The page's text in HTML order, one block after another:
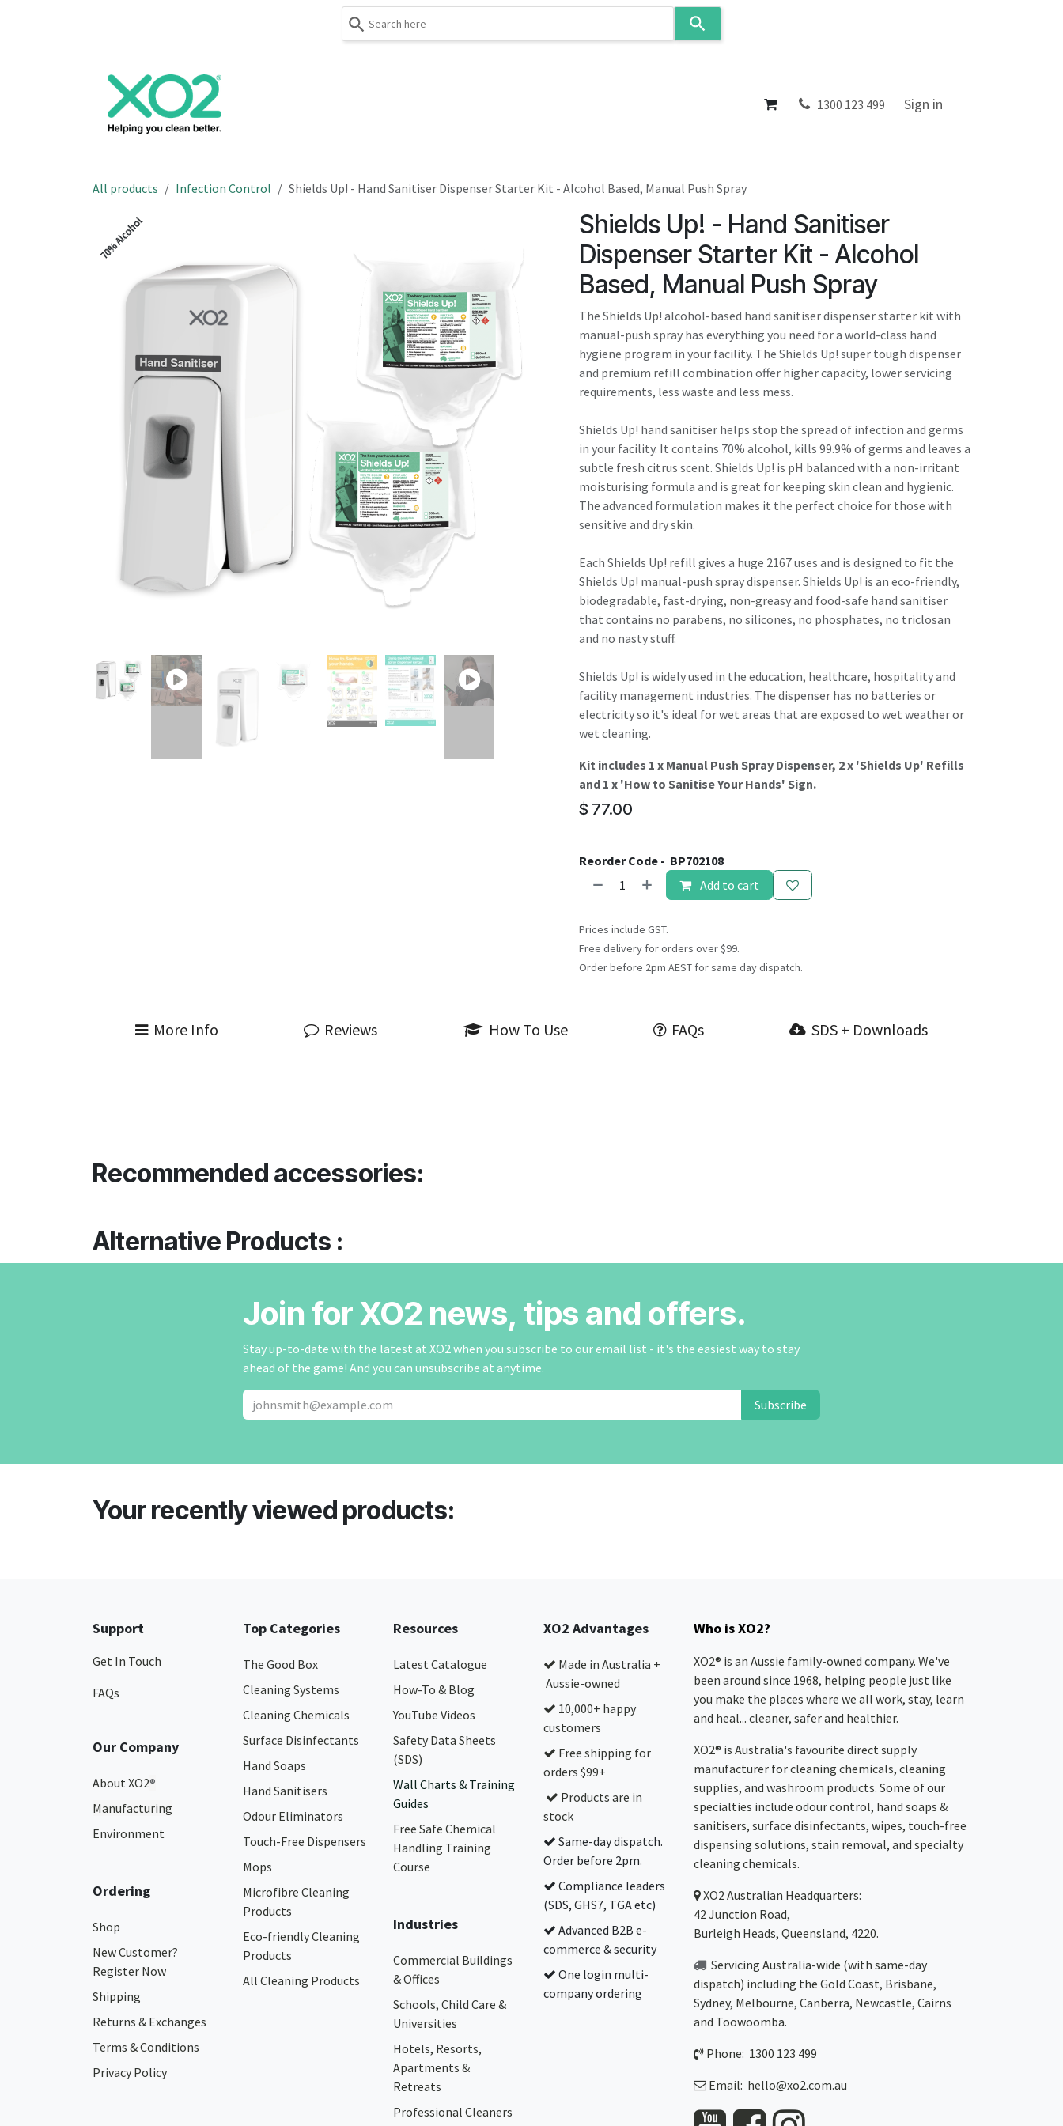
result.
gestures.
About 1300 123 499 Sign in
All products Infection Control Shields Up! - Hand Sanitiser Dispenser Starter Kit - Alcohol Based, Manual Push Spray
70% Alcohol
70% Alcohol
Shields Up! - Hand Sanitiser
Dispenser Starter Kit - Alcohol
Based, Manual Push Spray
The Shields Up! alcohol-based hand sanitiser dispenser starter kit with
manual-push spray has everything you need for a world-class hand
hygiene program in your facility. The Shields Up! super tough dispenser
and premium refill combination offer higher capacity, lower servicing
requirements, less waste and less mess.
Shields Up! hand sanitiser helps stop the spread of infection and germs
in your facility. It contains 70% alcohol, kills 99.9% of germs and leaves a
subtle fresh citrus scent. Shields Up! is pH balanced with a non-irritant
moisturising formula and is great for keeping skin clean and hygienic.
The advanced formulation makes it the perfect choice for those with
sensitive and dry skin.
Each Shields Up! refill gives a huge 2167 uses and is designed to fit the
Shields Up! manual-push spray dispenser. Shields Up! is an eco-friendly,
biodegradable, fast-drying, non-greasy and food-safe hand sanitiser
that contains no parabens, no silicones, no phosphates, no triclosan
and no nasty stuff.
Shields Up! is widely used in the education, healthcare, hospitality and
facility management industries. The dispenser has no batteries or
electricity so it's ideal for wet areas that are exposed to wet weather or
wet cleaning.
Kit includes 1 x Manual Push Spray Dispenser, 2 x 'Shields Up' Refills
and 1 x 'How to Sanitise Your Hands' Sign.
$ 77.00
Reorder Code - BP702108
Add to cart
Prices include GST.
Free delivery for orders over $99.
Order before 2pm AEST for same day dispatch.
More Info Reviews How To Use FAQs SDS + Downloads
Recommended accessories:
Alternative Products :
Join for XO2 news, tips and offers.
Stay up-to-date with the latest at XO2 when you subscribe to our email list - it's the easiest way to stay
ahead of the game! And you can unsubscribe at anytime.
Subscribe
Your recently viewed products:
Support
Get In Touch
FAQs
Our Company
About XO2®
Manufacturing
Environment
Ordering
Shop
New Customer?
Register Now
Shipping
Returns & Exchanges
Terms & Conditions
Privacy Policy
Top Categories
The Good Box
Cleaning Systems
Cleaning Chemicals
Surface Disinfectants
Hand Soaps
Hand Sanitisers
Odour Eliminators
Touch-Free Dispensers
Mops
Microfibre Cleaning
Products
Eco-friendly Cleaning
Products
All Cleaning Products
Resources
Latest Catalogue
How-To & Blog
YouTube Videos
Safety Data Sheets
(SDS)
Wall Charts & Training
Guides
Free Safe Chemical
Handling Training
Course
Industries
Commercial Buildings
& Offices
Schools, Child Care &
Universities
Hotels, Resorts,
Apartments &
Retreats
Professional Cleaners
XO2 Advantages
Made in Australia +
Aussie-owned
10,000+ happy
customers
Free shipping for
orders $99+
Products are in
stock
Same-day dispatch.
Order before 2pm.
Compliance leaders
(SDS, GHS7, TGA etc)
Advanced B2B e-
commerce & security
One login multi-
company ordering
Who is XO2?
XO2® is an Aussie family-owned company. We've
been around since 1968, helping people just like
you make the places where we all work, stay, learn
and heal... cleaner, safer and healthier.
XO2® is Australia's favourite direct supply
manufacturer for cleaning chemicals, cleaning
supplies, and washroom products. Some of our
specialties include odour control, hand soaps &
sanitisers, surface disinfectants, wipes, touch-free
dispensing solutions, stain removal, and specialty
cleaning chemicals.
XO2Australian Headquarters:
42 Junction Road,
Burleigh Heads, Queensland, 4220.
Servicing Australia-wide (with same-day
dispatch) including the Gold Coast, Brisbane,
Sydney, Melbourne, Canberra, Newcastle, Cairns
and Toowoomba.
Phone: 1300 123 499
Email: hello@xo2.com.au